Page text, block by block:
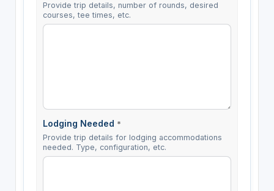
Provide trip details, number of rounds, desired
courses, tee times, etc.
Lodging Needed *
Provide trip details for lodging accommodations
needed. Type, configuration, etc.